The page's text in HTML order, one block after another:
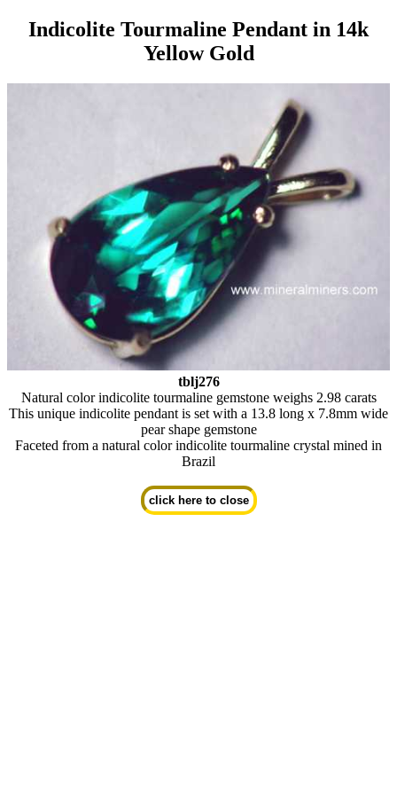
Indicolite Tourmaline Pendant in 14k
Yellow Gold
tblj276
Natural color indicolite tourmaline gemstone weighs 2.98 carats
This unique indicolite pendant is set with a 13.8 long x 7.8mm wide
pear shape gemstone
Faceted from a natural color indicolite tourmaline crystal mined in
Brazil